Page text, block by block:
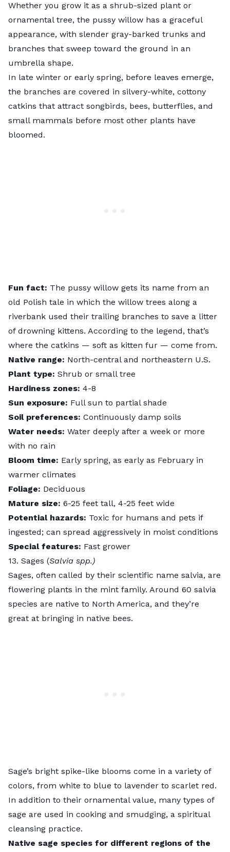
Whether you grow it as a shrub-sized plant or
ornamental tree, the pussy willow has a graceful
appearance, with slender gray-barked trunks and
branches that sweep toward the ground in an
umbrella shape.
In late winter or early spring, before leaves emerge,
the branches are covered in silvery-white, cottony
catkins that attract songbirds, bees, butterflies, and
small mammals before most other plants have
bloomed.
Fun fact: The pussy willow gets its name from an
old Polish tale in which the willow trees along a
riverbank used their trailing branches to save a litter
of drowning kittens. According to the legend, that’s
where the catkins — soft as kitten fur — come from.
Native range: North-central and northeastern U.S.
Plant type: Shrub or small tree
Hardiness zones: 4-8
Sun exposure: Full sun to partial shade
Soil preferences: Continuously damp soils
Water needs: Water deeply after a week or more
with no rain
Bloom time: Early spring, as early as February in
warmer climates
Foliage: Deciduous
Mature size: 6-25 feet tall, 4-25 feet wide
Potential hazards: Toxic for humans and pets if
ingested; can spread aggressively in moist conditions
Special features: Fast grower
13. Sages (Salvia spp.)
Sages, often called by their scientific name salvia, are
flowering plants in the mint family. Around 60 salvia
species are native to North America, and they’re
great at bringing in native bees.
Sage’s bright spike-like blooms come in a variety of
colors, from white to blue to lavender to scarlet red.
In addition to their ornamental value, many types of
sage are used in cooking and smudging, a spiritual
cleansing practice.
Native sage species for different regions of the